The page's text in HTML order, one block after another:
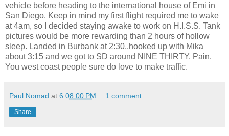
vehicle before heading to the international house of Emi in
San Diego. Keep in mind my first flight required me to wake
at 4am, so I decided staying awake to work on H.I.S.S. Tank
pictures would be more rewarding than 2 hours of hollow
sleep. Landed in Burbank at 2:30..hooked up with Mika
about 3:15 and we got to SD around NINE THIRTY. Pain.
You west coast people sure do love to make traffic.
Paul Nomad at 6:08:00 PM 1 comment:
Share